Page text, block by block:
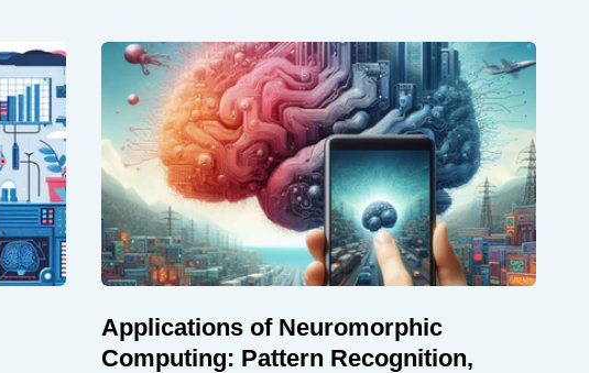
Applications of Neuromorphic
Computing: Pattern Recognition,